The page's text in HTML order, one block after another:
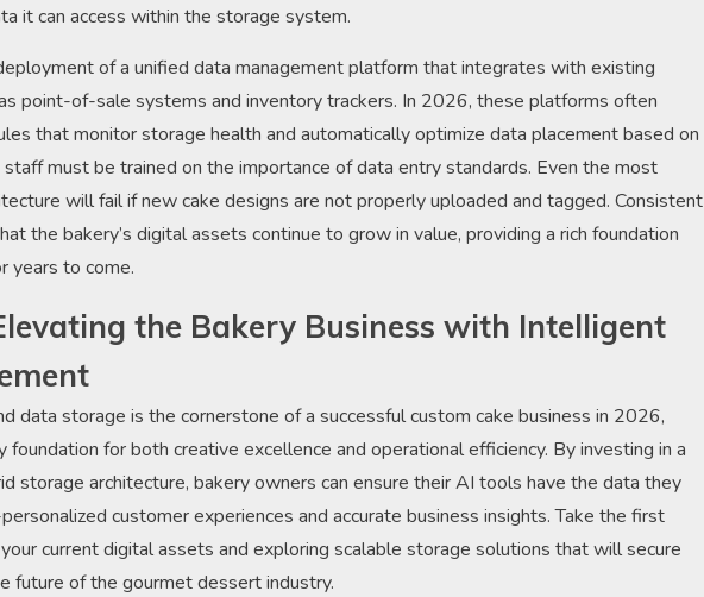
it can access within the storage system.
of a unified data management platform that integrates with existing
point-of-sale systems and inventory trackers. In 2026, these platforms often
that monitor storage health and automatically optimize data placement based on
staff must be trained on the importance of data entry standards. Even the most
will fail if new cake designs are not properly uploaded and tagged. Consistent
the bakery’s digital assets continue to grow in value, providing a rich foundation
years to come.
the Bakery Business with Intelligent
data storage is the cornerstone of a successful custom cake business in 2026,
foundation for both creative excellence and operational efficiency. By investing in a
storage architecture, bakery owners can ensure their AI tools have the data they
customer experiences and accurate business insights. Take the first
current digital assets and exploring scalable storage solutions that will secure
future of the gourmet dessert industry.